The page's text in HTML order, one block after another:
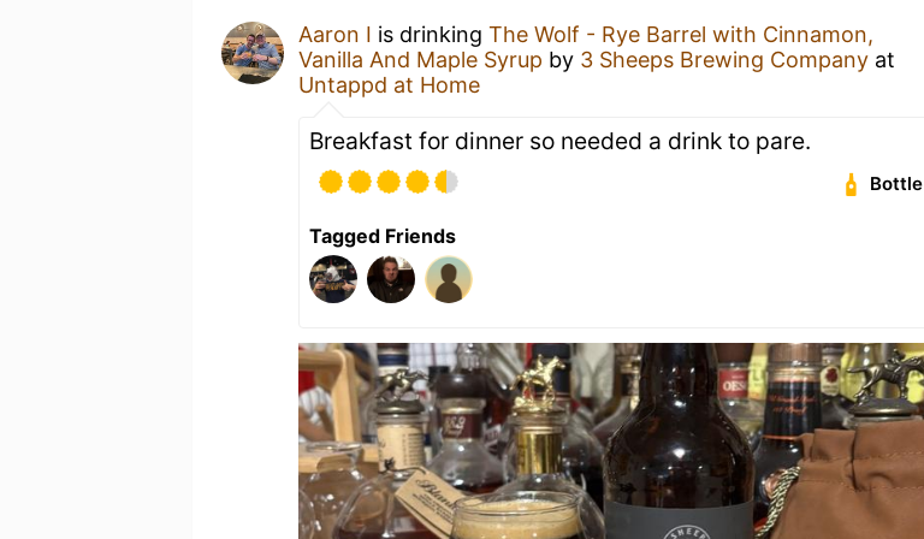
Aaron I is drinking The Wolf - Rye Barrel with Cinnamon,
Vanilla And Maple Syrup by 3 Sheeps Brewing Company at
Untappd at Home
Breakfast for dinner so needed a drink to pare.
Bottle
Tagged Friends